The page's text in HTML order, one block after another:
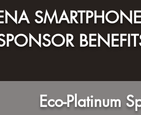
SMARTPHONE
Eco-Platinum